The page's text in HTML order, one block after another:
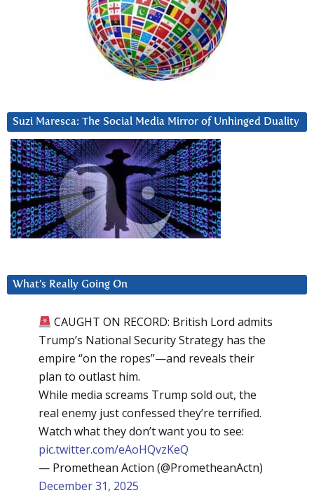
Suzi Maresca: The Social Media Mirror of Unhinged Duality
What’s Really Going On
CAUGHT ON RECORD: British Lord admits
Trump’s National Security Strategy has the
empire “on the ropes”—and reveals their
plan to outlast him.
While media screams Trump sold out, the
real enemy just confessed they’re terrified.
Watch what they don’t want you to see:
pic.twitter.com/eAoHQvzKeQ
— Promethean Action (@PrometheanActn)
December 31, 2025